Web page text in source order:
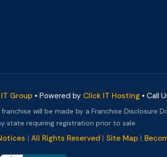
Group • Powered by Click IT Hosting• Call
will be made by a Franchise Disclosure
state requiring registration prior to sale.
| All Rights Reserved | Site Map |